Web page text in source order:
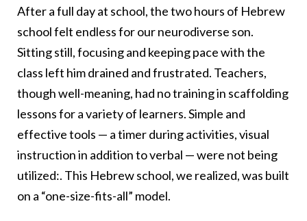
After a full day at school, the two hours of Hebrew
school felt endless for our neurodiverse son.
Sitting still, focusing and keeping pace with the
class left him drained and frustrated. Teachers,
though well-meaning, had no training in scaffolding
lessons for a variety of learners. Simple and
effective tools — a timer during activities, visual
instruction in addition to verbal — were not being
utilized:. This Hebrew school, we realized, was built
on a “one-size-fits-all” model.